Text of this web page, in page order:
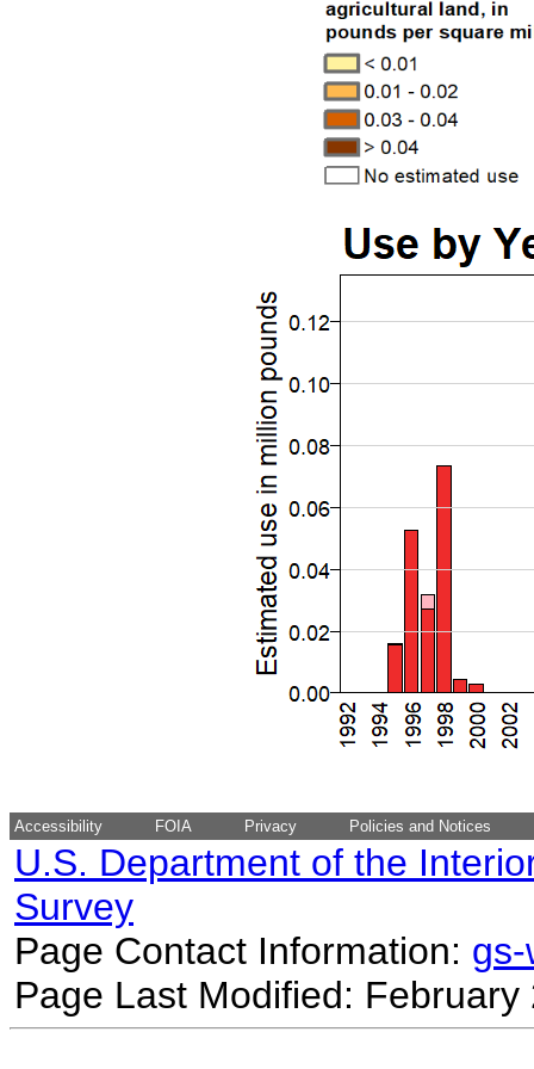
Accessibility FOIA Privacy Policies and Notices
U.S. Department of the
Survey
Page Contact Information:
Page Last Modified: